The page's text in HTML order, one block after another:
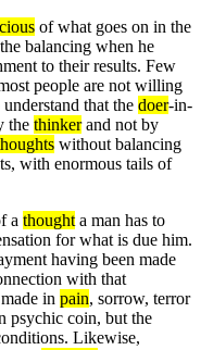
of what goes on in the
balancing when he
to their results. Few
people are not willing
that the doer-in-
the thinkerand not by
without balancing
with enormous tails of
a thought a man has to
for what is due him.
having been made
with that
in pain, sorrow, terror
psychic coin, but the
Likewise,